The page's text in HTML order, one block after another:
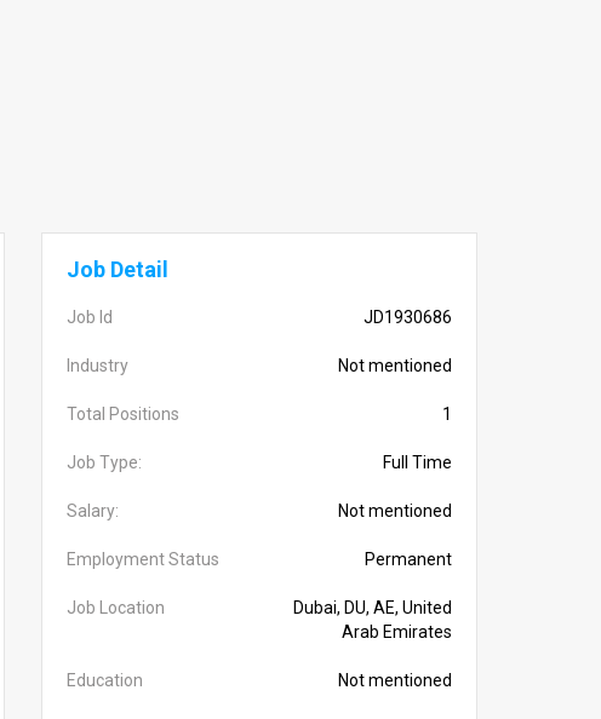
Job Detail
Job Id JD1930686
Industry Not mentioned
Total Positions 1
Job Type: Full Time
Salary: Not mentioned
Employment Status Permanent
Job Location
Dubai, DU, AE, United
Arab Emirates
Education Not mentioned